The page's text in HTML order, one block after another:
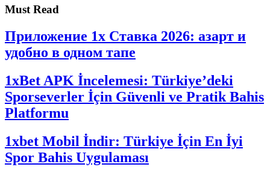
Must Read
Приложение 1x Ставка 2026: азарт и
удобно в одном тапе
1xBet APK İncelemesi: Türkiye’deki
Sporseverler İçin Güvenli ve Pratik Bahis
Platformu
1xbet Mobil İndir: Türkiye İçin En İyi
Spor Bahis Uygulaması